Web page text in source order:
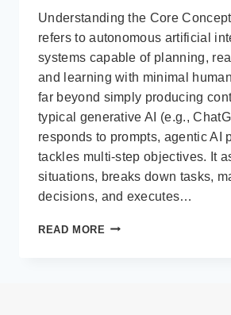
Understanding the Core Concept
refers to autonomous artificial
systems capable of planning,
and learning with minimal
far beyond simply producing
typical generative AI (e.g.,
responds to prompts, agentic AI
tackles multi-step objectives. It
situations, breaks down tasks,
decisions, and executes…
READ MORE WHAT